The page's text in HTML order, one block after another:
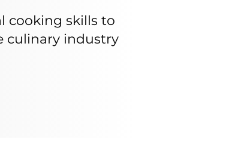
cooking skills to
culinary industry